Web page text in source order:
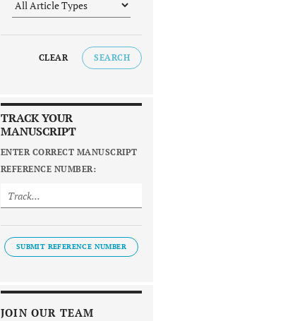
CLEAR SEARCH
TRACK YOUR
MANUSCRIPT
ENTER CORRECT MANUSCRIPT
REFERENCE NUMBER:
SUBMIT REFERENCE NUMBER
JOIN OUR TEAM